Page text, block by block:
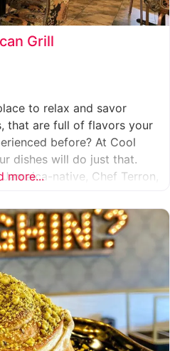
Grill
to relax and savor
that are full of flavors your
before? At Cool
dishes will do just that.
native, Chef Terron,
creates. And we
more...